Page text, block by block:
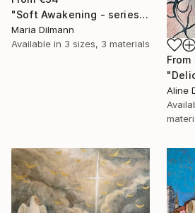
"Soft Awakening - series Hidden Gardens" Print
Maria Dilmann
Available in 3 sizes, 3 materials
From
Aline